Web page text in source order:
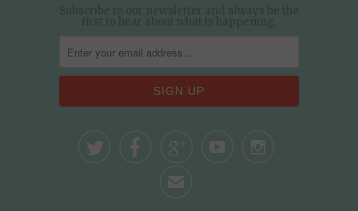
Subscribe to our newsletter and always be the
first to hear about what is happening.
    
✉